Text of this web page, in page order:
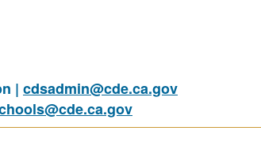
| cdsadmin@cde.ca.gov